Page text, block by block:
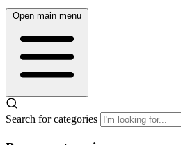
Open main menu
Search for categories